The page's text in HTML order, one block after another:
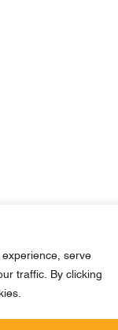
serve
traffic. By clicking